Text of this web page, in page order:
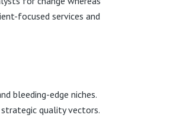
focused services and
bleeding-edge niches.
quality vectors.